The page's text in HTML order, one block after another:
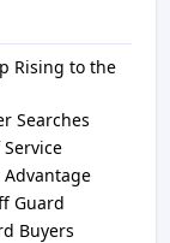
Rising to the
Searches
Guard
Buyers